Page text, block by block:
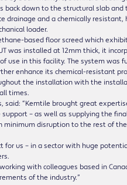
down to the structural slab
drainage and a chemically
loader.
based floor screed which
was installed at 12mm thick, it
use in this facility. The system was
enhance its chemical-resistant
the installation with the
times.
said: “Kemtile brought great
– as well as supplying the
disruption to the rest of
for us – in a sector with huge
with colleagues based in
of the industry.”